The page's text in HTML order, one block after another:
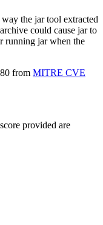
the jar tool extracted
could cause jar to
running jar when the
from MITRE CVE
provided are